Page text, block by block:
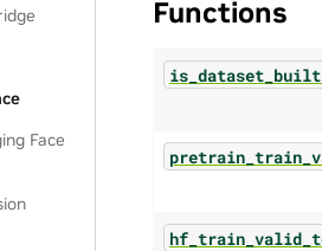
Face
Functions